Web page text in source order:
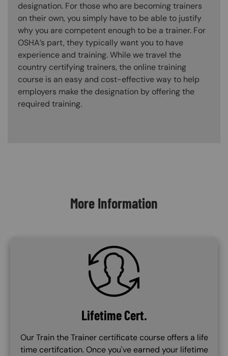
designation. For those who are becoming trainers
on their own, you simply have to be able to justify
why you are competent enough to be a trainer. For
OSHA’s part, they typically want you to have
experience and training. While we travel the
country certifying trainers, the online training
course is an easy and cost-effective way to help
employers make the designation by offering the
required training.
More Information
SVG
Lifetime Cert.
Our Train the Trainer certificate course offers a life
time certifcation. Once you've earned your lifetime